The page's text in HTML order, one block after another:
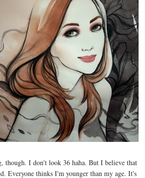
though. I don't look 36 haha. But I believe that
Everyone thinks I'm younger than my age. It's